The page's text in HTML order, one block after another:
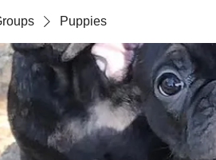
Puppies